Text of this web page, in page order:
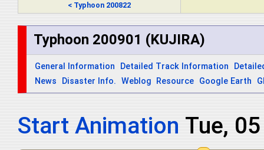
< Typhoon 200822
Typhoon 200901 (KUJIRA)
General Information Detailed Track Information
News
Disaster Info. Weblog Resource Google Earth
Start Animation Wed,